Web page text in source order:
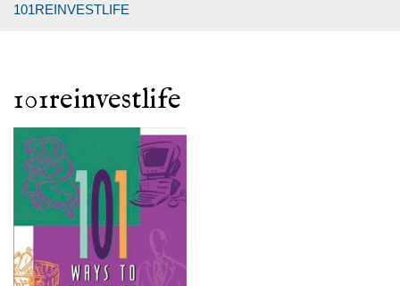
101REINVESTLIFE
101reinvestlife